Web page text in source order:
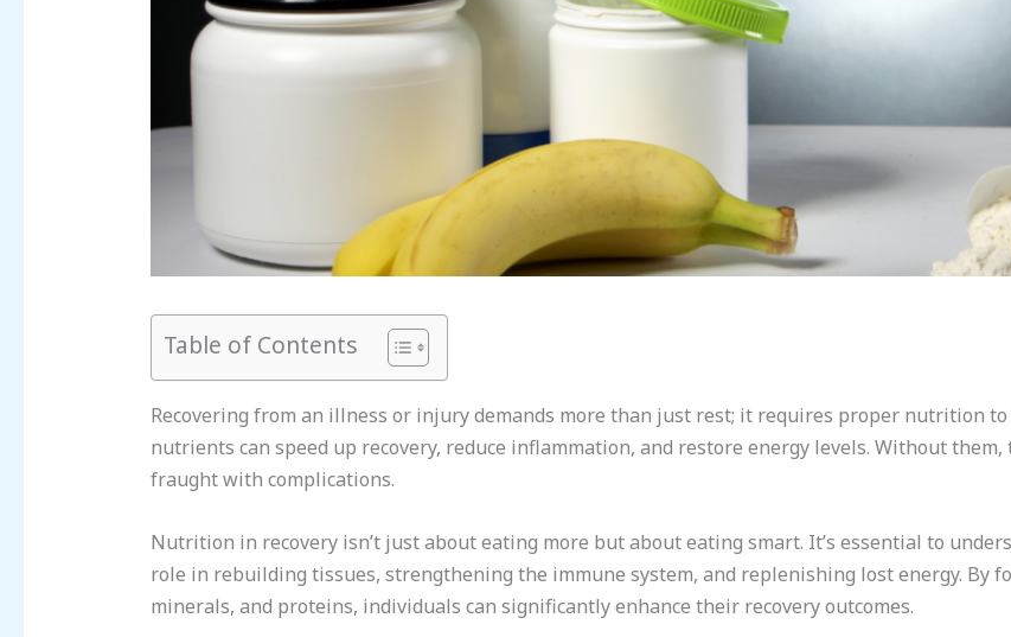
Table of Contents
Recovering from an illness or injury demands more than just rest; it requires proper nutrition
nutrients can speed up recovery, reduce inflammation, and restore energy levels. Without
fraught with complications.
Nutrition in recovery isn’t just about eating more but about eating smart. It’s essential to
role in rebuilding tissues, strengthening the immune system, and replenishing lost energy. By
minerals, and proteins, individuals can significantly enhance their recovery outcomes.